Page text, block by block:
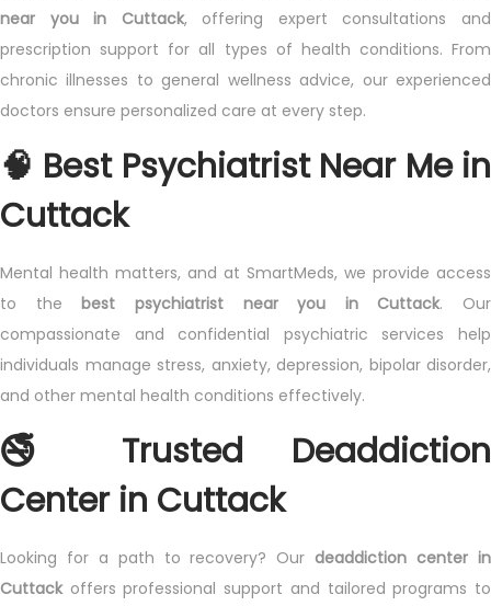
near you in Cuttack, offering expert consultations and
prescription support for all types of health conditions. From
chronic illnesses to general wellness advice, our experienced
doctors ensure personalized care at every step.
🧠 Best Psychiatrist Near Me in
Cuttack
Mental health matters, and at SmartMeds, we provide access
to thebest psychiatrist near you in Cuttack. Our
compassionate and confidential psychiatric services help
individuals manage stress, anxiety, depression, bipolar disorder,
and other mental health conditions effectively.
🚭 Trusted Deaddiction
Center in Cuttack
Looking for a path to recovery? Our deaddiction center in
Cuttackoffers professional support and tailored programs to